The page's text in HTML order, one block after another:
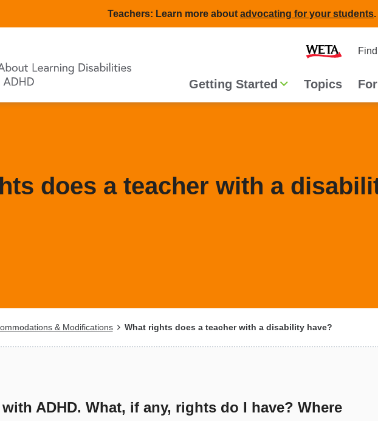
Teachers: Learn more about advocating for your students.
Main
navigation
Getting Started Topics
does a teacher with a
& Modifications What rights does a teacher with a disability have?
ADHD. What, if any, rights do I have? Where